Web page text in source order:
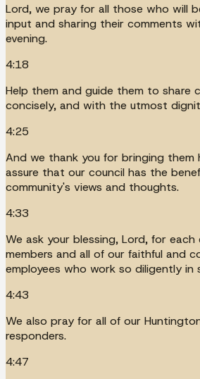
Lord, we pray for all those who will
input and sharing their comments
evening.
4:18
Help them and guide them to share
concisely, and with the utmost
4:25
And we thank you for bringing them
assure that our council has the
community's views and thoughts.
4:33
We ask your blessing, Lord, for
members and all of our faithful and
employees who work so diligently
4:43
We also pray for all of our
responders.
4:47